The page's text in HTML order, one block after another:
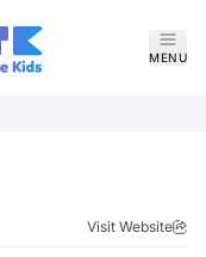
MENU
Visit Website